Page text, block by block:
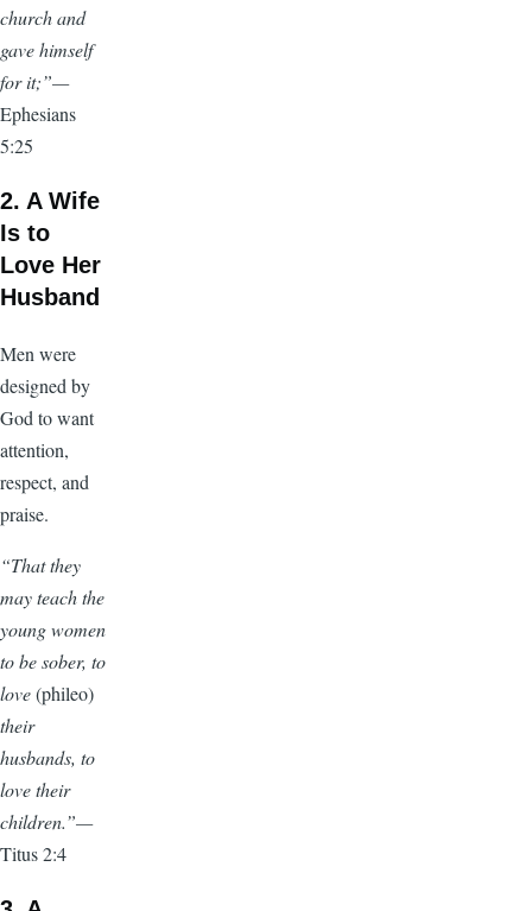
church and
gave himself
for it;”—
Ephesians
5:25
2. A Wife
Is to
Love Her
Husband
Men were
designed by
God to want
attention,
respect, and
praise.
“That they
may teach the
young women
to be sober, to
love(phileo)
their
husbands, to
love their
children.”—
Titus 2:4